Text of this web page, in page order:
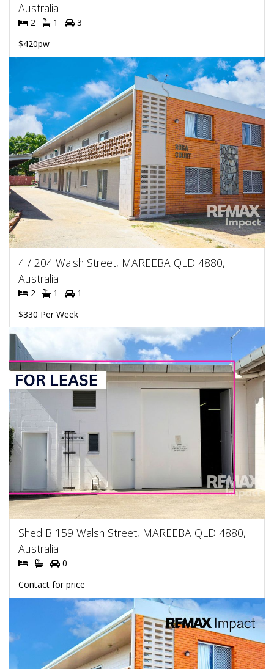
Australia
2 1
3
$420pw
4 / 204 Walsh Street, MAREEBA QLD 4880,
Australia
2 1
1
$330 Per Week
Shed B 159 Walsh Street, MAREEBA QLD 4880,
Australia
0
Contact for price